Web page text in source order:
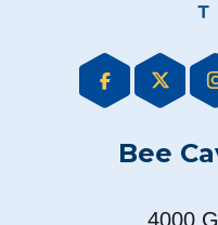
Bee
4000